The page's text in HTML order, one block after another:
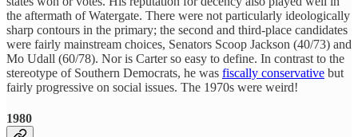
the aftermath of Watergate. There were not particularly ideologically
sharp contours in the primary; the second and third-place candidates
were fairly mainstream choices, Senators Scoop Jackson (40/73) and
Mo Udall (60/78). Nor is Carter so easy to define. In contrast to the
stereotype of Southern Democrats, he was fiscally conservative but
fairly progressive on social issues. The 1970s were weird!
1980